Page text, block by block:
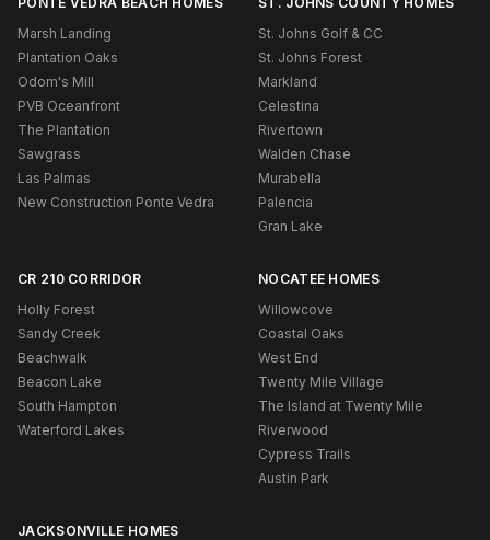
Marsh Landing
Plantation Oaks
Odom's Mill
PVB Oceanfront
The Plantation
Sawgrass
Las Palmas
New Construction Ponte Vedra
St. Johns Golf & CC
St. Johns Forest
Markland
Celestina
Rivertown
Walden Chase
Murabella
Palencia
Gran Lake
CR 210 CORRIDOR
Holly Forest
Sandy Creek
Beachwalk
Beacon Lake
South Hampton
Waterford Lakes
NOCATEE HOMES
Willowcove
Coastal Oaks
West End
Twenty Mile Village
The Island at Twenty Mile
Riverwood
Cypress Trails
Austin Park
JACKSONVILLE HOMES